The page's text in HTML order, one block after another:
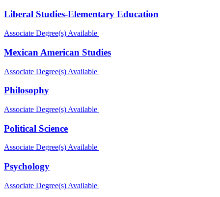
Liberal Studies-Elementary Education
Associate Degree(s) Available
Mexican American Studies
Associate Degree(s) Available
Philosophy
Associate Degree(s) Available
Political Science
Associate Degree(s) Available
Psychology
Associate Degree(s) Available